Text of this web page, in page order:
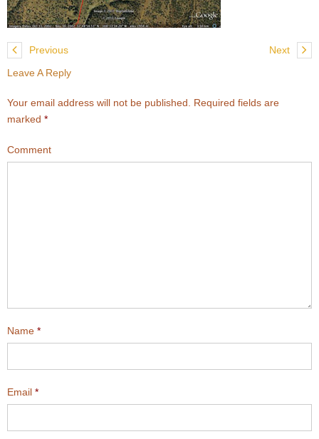
Previous
Next
Leave A Reply
Your email address will not be published.
Required fields are
marked *
Comment
Name *
Email *